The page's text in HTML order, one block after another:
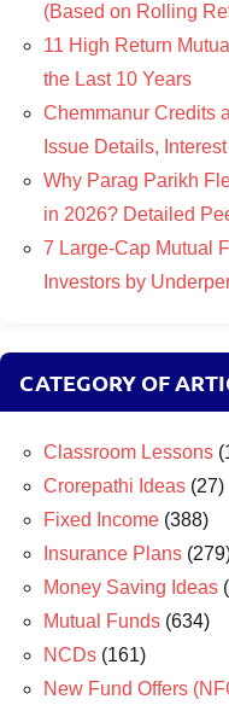
(Based on Rolling
11 High Return
the Last 10 Years
Chemmanur Credits
Issue Details,
Why Parag Parikh
in 2026? Detailed
7 Large-Cap Mutual
Investors by
CATEGORY OF
Classroom Lessons
Crorepathi Ideas (27)
Fixed Income (388)
Insurance Plans
Money Saving Ideas
Mutual Funds (634)
NCDs (161)
New Fund Offers